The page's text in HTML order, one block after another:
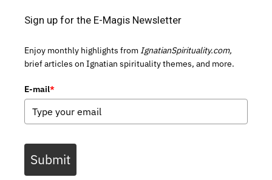
Sign up for the E-Magis Newsletter
Enjoy monthly highlights from IgnatianSpirituality.com,
brief articles on Ignatian spirituality themes, and more.
E-mail*
Submit